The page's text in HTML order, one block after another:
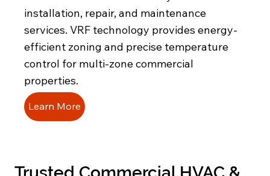
installation, repair, and maintenance
services. VRF technology provides energy-
efficient zoning and precise temperature
control for multi-zone commercial
properties.
Learn More